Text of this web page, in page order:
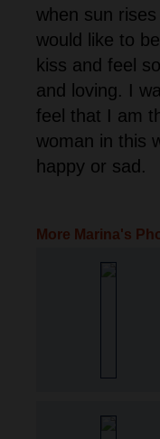
when sun
would like to
kiss and feel
and loving. I
feel that I am
woman in this
happy or sad.
More Marina's